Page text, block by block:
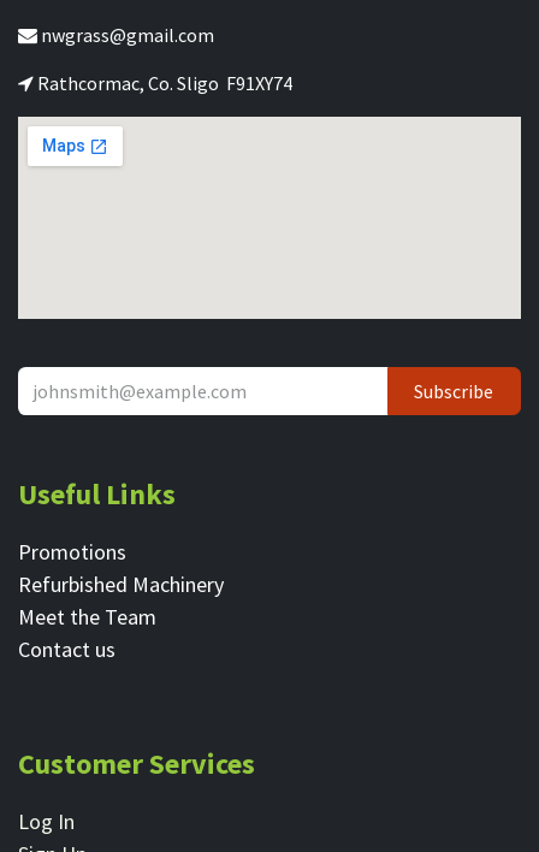
nwgrass@gmail.com
Rathcormac, Co. Sligo F91XY74
Subscribe
Useful Links
Promotions
Refurbished Machinery
Meet the Team
Contact ​us
Customer Services
Log In